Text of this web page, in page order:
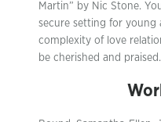
Martin” by Nic Stone.
secure setting for
complexity of love
be cherished and praised.